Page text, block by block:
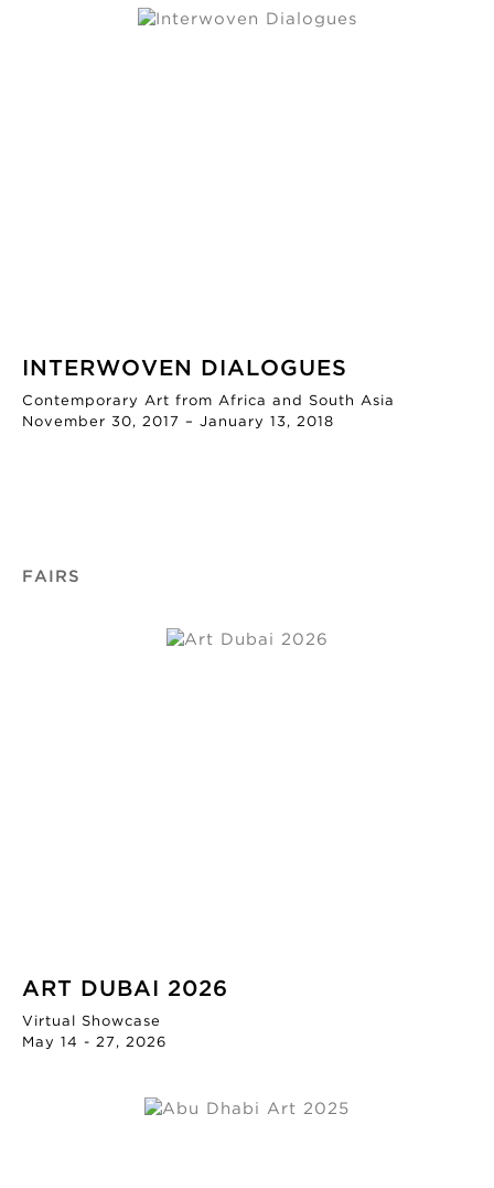
INTERWOVEN DIALOGUES
Contemporary Art from Africa and South Asia
November 30, 2017 – January 13, 2018
FAIRS
ART DUBAI 2026
Virtual Showcase
May 14 - 27, 2026